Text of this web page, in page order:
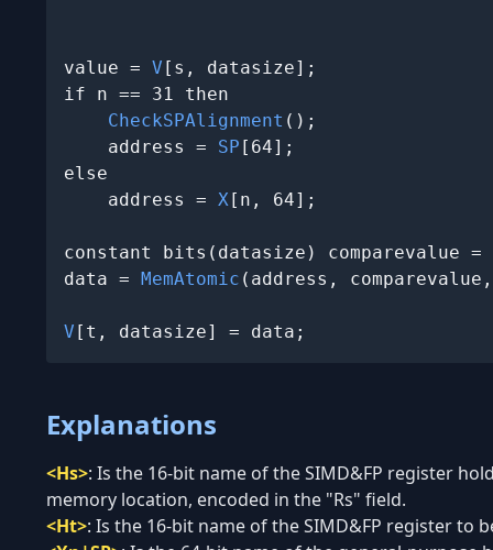
value = V [s, datasize];
if n == 31 then
CheckSPAlignment ();
    address =
SP [64];
else
    address =
X[n, 64];
constant bits(datasize) comparevalue =
data = MemAtomic (address,
V [t, datasize] = data;
Explanations
<Hs>: Is the 16-bit name of the SIMD&FP register
memory location, encoded in the "Rs" field.
<Ht>: Is the 16-bit name of the SIMD&FP register to